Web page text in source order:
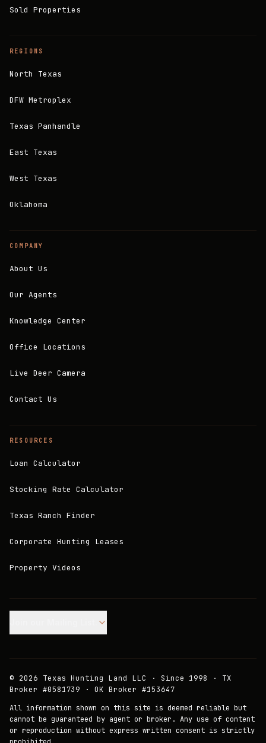
Sold Properties
REGIONS
North Texas
DFW Metroplex
Texas Panhandle
East Texas
West Texas
Oklahoma
COMPANY
About Us
Our Agents
Knowledge Center
Office Locations
Live Deer Camera
Contact Us
RESOURCES
Loan Calculator
Stocking Rate Calculator
Texas Ranch Finder
Corporate Hunting Leases
Property Videos
© 2026 Texas Hunting Land LLC · Since 1998 · TX
Broker #0581739 · OK Broker #153647
All information shown on this site is deemed reliable but
cannot be guaranteed by agent or broker. Any use of content
or reproduction without express written consent is strictly